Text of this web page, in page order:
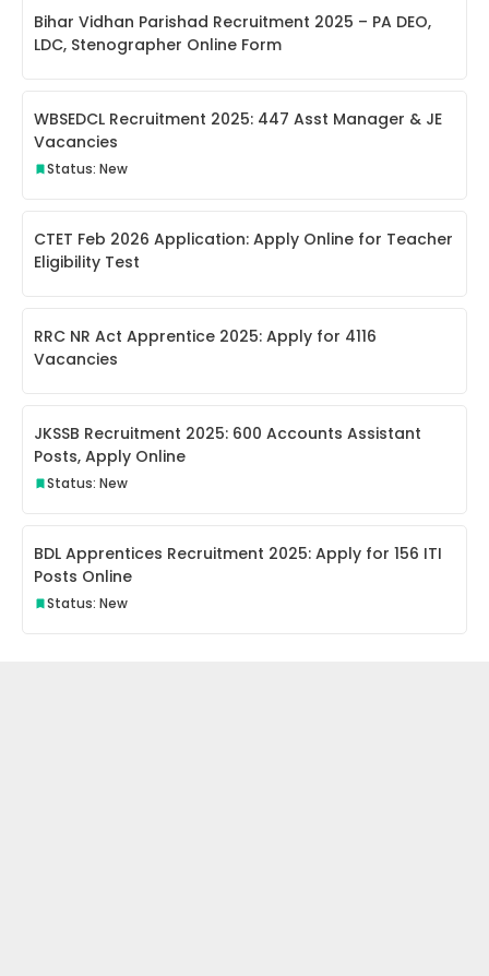
Bihar Vidhan Parishad Recruitment 2025 – PA DEO,
LDC, Stenographer Online Form
WBSEDCL Recruitment 2025: 447 Asst Manager & JE
Vacancies
Status: New
CTET Feb 2026 Application: Apply Online for Teacher
Eligibility Test
RRC NR Act Apprentice 2025: Apply for 4116
Vacancies
JKSSB Recruitment 2025: 600 Accounts Assistant
Posts, Apply Online
Status: New
BDL Apprentices Recruitment 2025: Apply for 156 ITI
Posts Online
Status: New